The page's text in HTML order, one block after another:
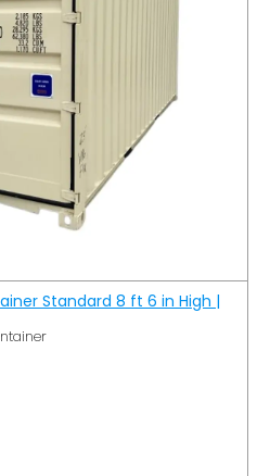
Standard 8 ft 6 in High |